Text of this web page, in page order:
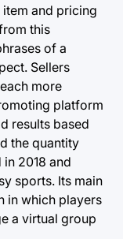
and pricing
this
of a
Sellers
more
platform
results based
the quantity
2018 and
sports. Its main
in which players
a virtual group